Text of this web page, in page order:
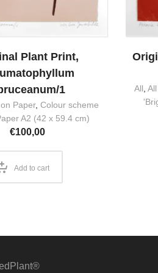
Plant Print,
1
Paper, Colour scheme
A2 (42 x 59.4 cm)
€100,00
Add to cart
All